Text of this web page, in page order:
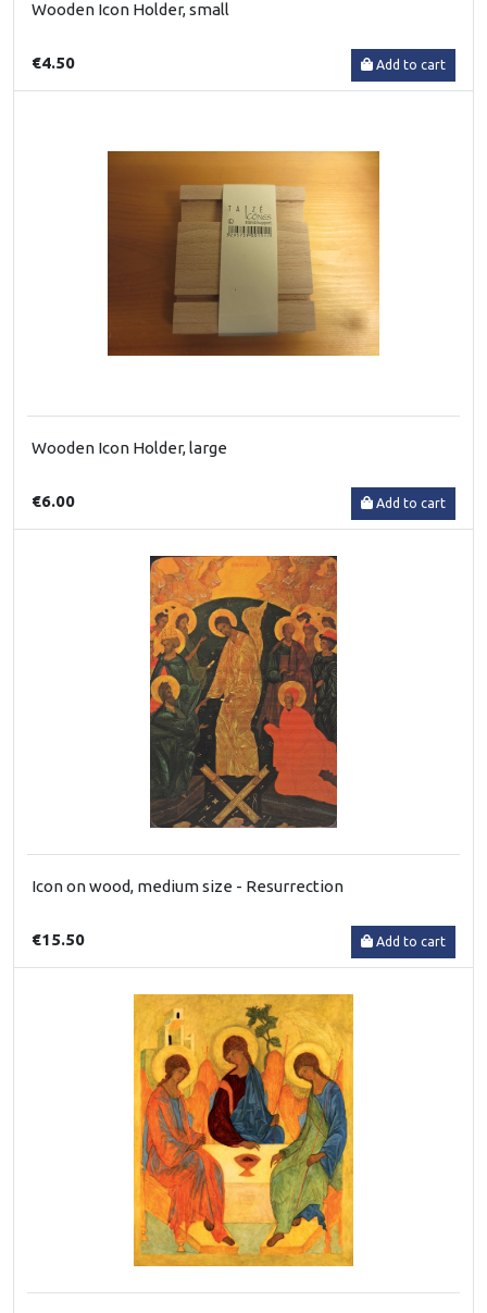
Wooden Icon Holder, small
€4.50 Add to cart
Wooden Icon Holder, large
€6.00 Add to cart
Icon on wood, medium size - Resurrection
€15.50 Add to cart